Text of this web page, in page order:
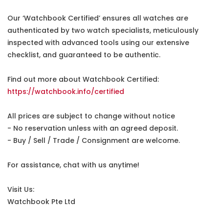
Our ‘Watchbook Certified’ ensures all watches are
authenticated by two watch specialists, meticulously
inspected with advanced tools using our extensive
checklist, and guaranteed to be authentic.
Find out more about Watchbook Certified:
https://watchbook.info/certified
All prices are subject to change without notice
- No reservation unless with an agreed deposit.
- Buy / Sell / Trade / Consignment are welcome.
For assistance, chat with us anytime!
Visit Us:
Watchbook Pte Ltd